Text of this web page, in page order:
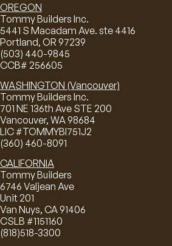
OREGON
Tommy Builders Inc.
5441 S Macadam Ave. ste 4416
Portland, OR 97239
(503) 440-9845
CCB# 256605
WASHINGTON (Vancouver)
Tommy Builders Inc.
701 NE 136th Ave STE 200
Vancouver, WA 98684
LIC #TOMMYBI751J2
(360) 460-8091
CALIFORNIA
Tommy Builders
6746 Valjean Ave
Unit 201
Van Nuys, CA 91406
CSLB #1151160
(818)518-3300